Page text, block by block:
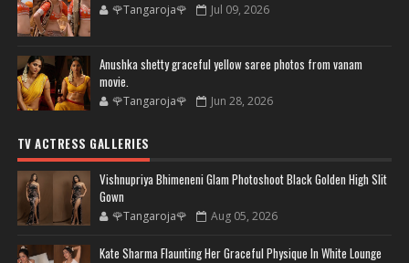
🌹Tangaroja🌹 Jul 09, 2026
Anushka shetty graceful yellow saree photos from vanam
movie.
🌹Tangaroja🌹 Jun 28, 2026
TV ACTRESS GALLERIES
Vishnupriya Bhimeneni Glam Photoshoot Black Golden High Slit
Gown
🌹Tangaroja🌹 Aug 05, 2026
Kate Sharma Flaunting Her Graceful Physique In White Lounge